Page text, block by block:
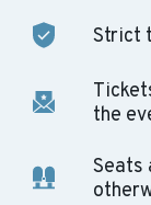
Strict
the
Seats